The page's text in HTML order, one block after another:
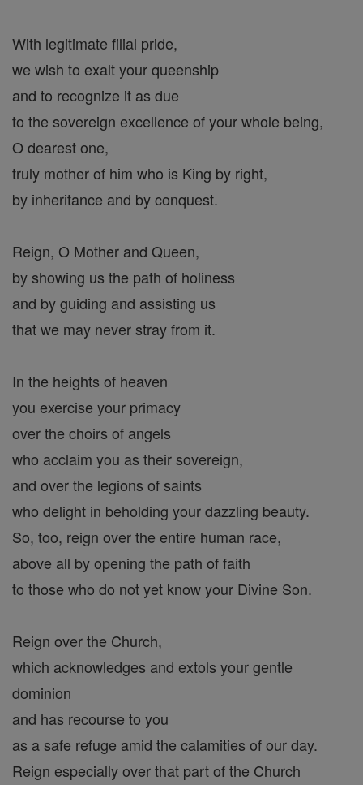
With legitimate filial pride,
we wish to exalt your queenship
and to recognize it as due
to the sovereign excellence of your whole being,
O dearest one,
truly mother of him who is King by right,
by inheritance and by conquest.
Reign, O Mother and Queen,
by showing us the path of holiness
and by guiding and assisting us
that we may never stray from it.
In the heights of heaven
you exercise your primacy
over the choirs of angels
who acclaim you as their sovereign,
and over the legions of saints
who delight in beholding your dazzling beauty.
So, too, reign over the entire human race,
above all by opening the path of faith
to those who do not yet know your Divine Son.
Reign over the Church,
which acknowledges and extols your gentle
dominion
and has recourse to you
as a safe refuge amid the calamities of our day.
Reign especially over that part of the Church